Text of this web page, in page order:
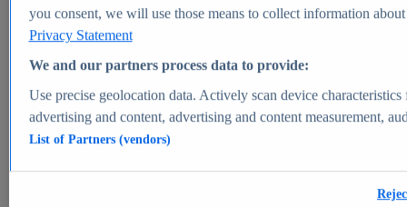
View Report
Market Insights
Market forecast and expert KPIs for 1000+ markets in 190+
you consent, we will use those means to collect information
Privacy Statement
We and our partners process data to provide:
Use precise geolocation data. Actively scan device
advertising and content, advertising and content measurement,
List of Partners (vendors)